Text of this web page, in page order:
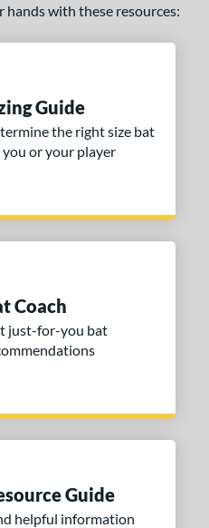
with these resources:
Guide
the right size bat
or your player
Coach
just-for-you bat
Guide
helpful information